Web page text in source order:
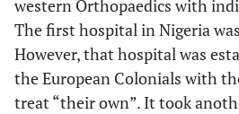
western Orthopaedics with
The first hospital in Nigeria
However, that hospital was
the European Colonials with
treat “their own”. It took